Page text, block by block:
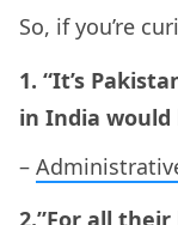
So, if you’re
1. “It’s
in India would
–
2.”For all